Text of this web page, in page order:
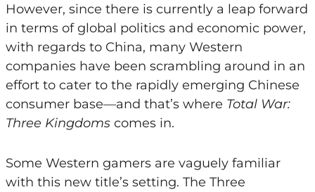
However, since there is currently a leap forward
in terms of global politics and economic power,
with regards to China, many Western
companies have been scrambling around in an
effort to cater to the rapidly emerging Chinese
consumer base—and that’s where Total War:
Three Kingdomscomes in.
Some Western gamers are vaguely familiar
with this new title’s setting. The Three